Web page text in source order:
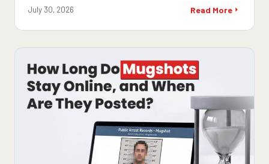
July 30, 2026 Read More